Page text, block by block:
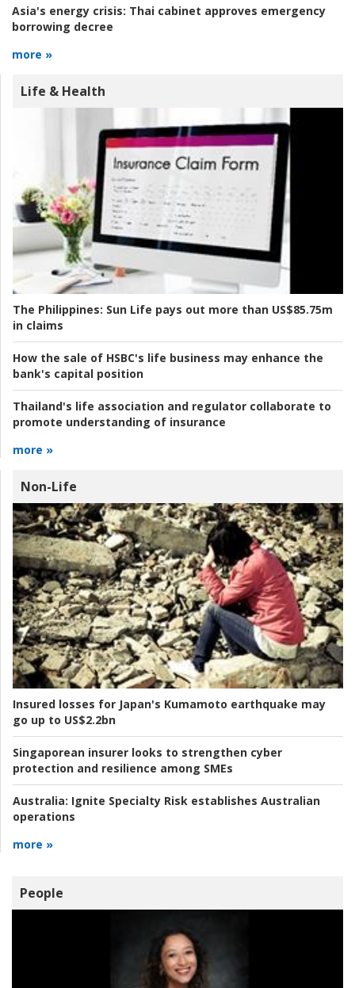
Asia's energy crisis: Thai cabinet approves emergency
borrowing decree
more »
Life & Health
The Philippines: Sun Life pays out more than US$85.75m
in claims
How the sale of HSBC's life business may enhance the
bank's capital position
Thailand's life association and regulator collaborate to
promote understanding of insurance
more »
Non-Life
Insured losses for Japan's Kumamoto earthquake may
go up to US$2.2bn
Singaporean insurer looks to strengthen cyber
protection and resilience among SMEs
Australia: Ignite Specialty Risk establishes Australian
operations
more »
People